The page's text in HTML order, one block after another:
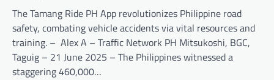
The Tamang Ride PH App revolutionizes Philippine road
safety, combating vehicle accidents via vital resources and
training. – Alex A – Traffic Network PH Mitsukoshi, BGC,
Taguig – 21 June 2025 – The Philippines witnessed a
staggering 460,000…